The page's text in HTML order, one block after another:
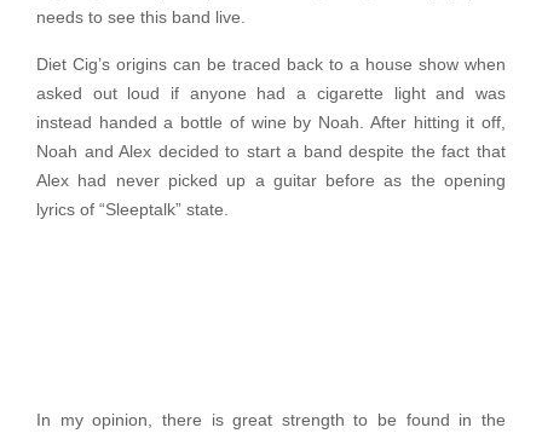
needs to see this band live.
Diet Cig’s origins can be traced back to a house show when
asked out loud if anyone had a cigarette light and was
instead handed a bottle of wine by Noah. After hitting it off,
Noah and Alex decided to start a band despite the fact that
Alex had never picked up a guitar before as the opening
lyrics of “Sleeptalk” state.
In my opinion, there is great strength to be found in the